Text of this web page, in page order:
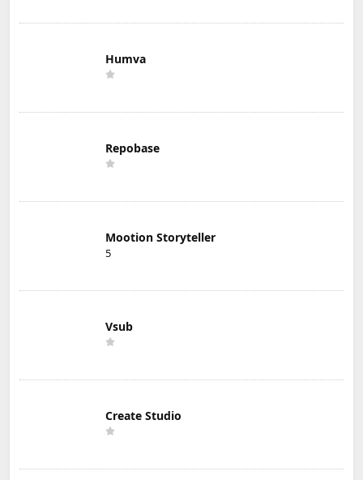
Humva
Repobase
Mootion Storyteller
5
Vsub
Create Studio